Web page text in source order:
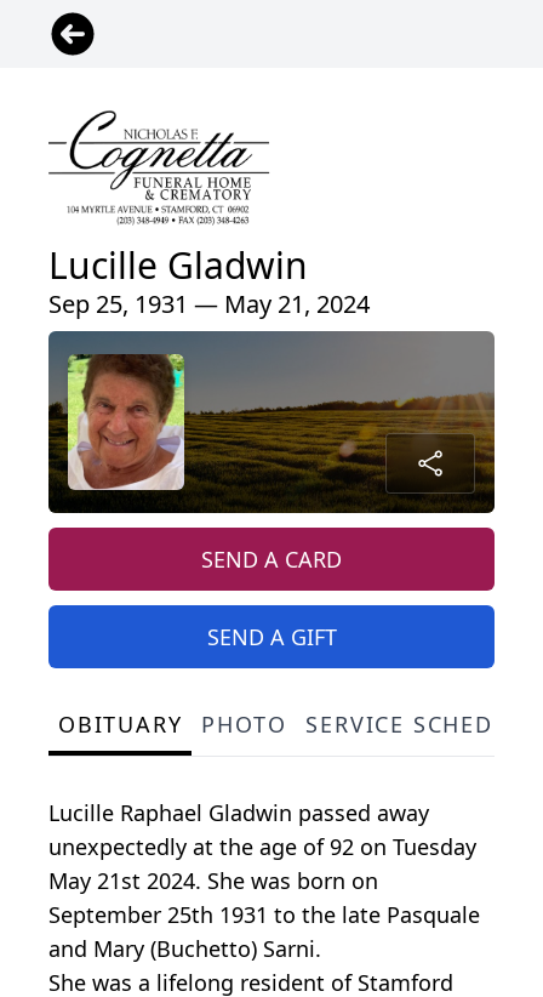
Lucille Gladwin
Sep 25, 1931 — May 21, 2024
SEND A CARD
SEND A GIFT
OBITUARY PHOTO SERVICE
Lucille Raphael Gladwin passed away
unexpectedly at the age of 92 on Tuesday
May 21st 2024. She was born on
September 25th 1931 to the late Pasquale
and Mary (Buchetto) Sarni.
She was a lifelong resident of Stamford